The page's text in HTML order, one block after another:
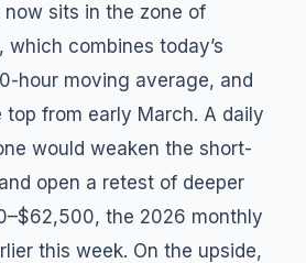
now sits in the zone of
combines today’s
hour moving average, and
from early March. A daily
would weaken the short-
open a retest of deeper
the 2026 monthly
this week. On the upside,